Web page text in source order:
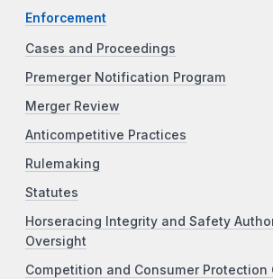
Enforcement
Cases and Proceedings
Premerger Notification Program
Merger Review
Anticompetitive Practices
Rulemaking
Statutes
Horseracing Integrity and Safety
Oversight
Competition and Consumer Protection